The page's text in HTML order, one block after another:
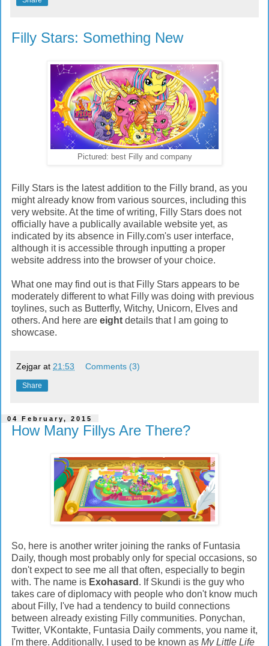
Filly Stars: Something New
Pictured: best Filly and company
Filly Stars is the latest addition to the Filly brand, as you
might already know from various sources, including this
very website. At the time of writing, Filly Stars does not
officially have a publically available website yet, as
indicated by its absence in Filly.com's user interface,
although it is accessible through inputting a proper
website address into the browser of your choice.
What one may find out is that Filly Stars appears to be
moderately different to what Filly was doing with previous
toylines, such as Butterfly, Witchy, Unicorn, Elves and
others. And here are eight details that I am going to
showcase.
Zejgar at 21:53 Comments (3)
Share
04 February, 2015
How Many Fillys Are There?
So, here is another writer joining the ranks of Funtasia
Daily, though most probably only for special occasions, so
don't expect to see me all that often, especially to begin
with. The name is Exohasard . If Skundi is the guy who
takes care of diplomacy with people who don't know much
about Filly, I've had a tendency to build connections
between already existing Filly communities. Ponychan,
Twitter, VKontakte, Funtasia Daily comments, you name it,
I'm there. Additionally, I used to be known as My Little Life